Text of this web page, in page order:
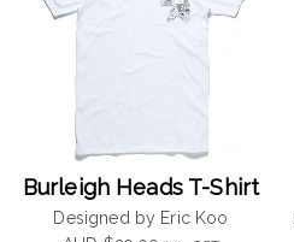
Burleigh Heads T-Shirt
Designed by Eric Koo